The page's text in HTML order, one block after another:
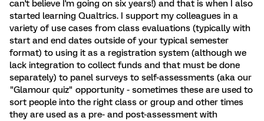
can't believe I'm going on six years!) and that is when I also
started learning Qualtrics. I support my colleagues in a
variety of use cases from class evaluations (typically with
start and end dates outside of your typical semester
format) to using it as a registration system (although we
lack integration to collect funds and that must be done
separately) to panel surveys to self-assessments (aka our
"Glamour quiz" opportunity - sometimes these are used to
sort people into the right class or group and other times
they are used as a pre- and post-assessment with